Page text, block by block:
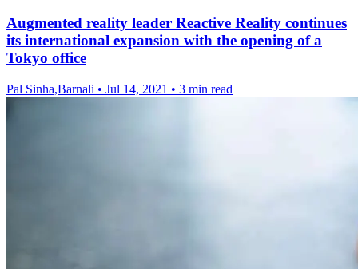
Augmented reality leader Reactive Reality continues
its international expansion with the opening of a
Tokyo office
Pal Sinha,Barnali • Jul 14, 2021 • 3 min read